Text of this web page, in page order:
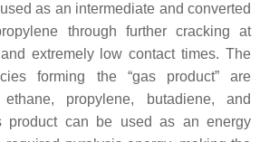
as an intermediate and converted
through further cracking at
extremely low contact times. The
forming the “gas product” are
propylene, butadiene, and
product can be used as an energy